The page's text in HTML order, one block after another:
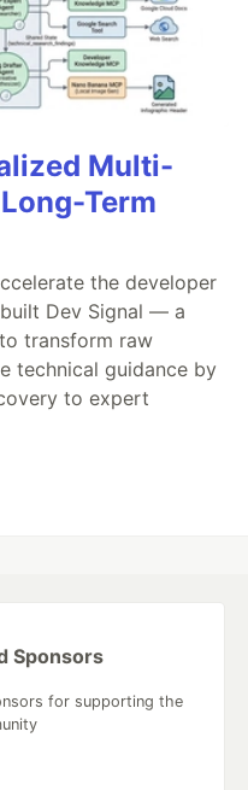
Multi-
Term
the developer
Dev Signal — a
transform raw
technical guidance by
to expert
Sponsors
for supporting the